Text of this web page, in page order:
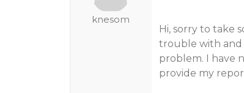
knesom
Hi, sorry to take
trouble with and
problem. I have
provide my